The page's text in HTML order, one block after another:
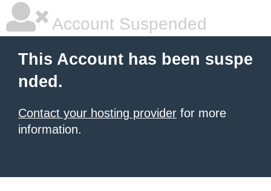
Account Suspended
This Account has been suspe
nded.
Contact your hosting provider for more
information.